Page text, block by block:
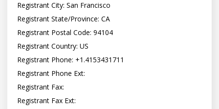
Registrant City: San Francisco
Registrant State/Province: CA
Registrant Postal Code: 94104
Registrant Country: US
Registrant Phone: +1.4153431711
Registrant Phone Ext:
Registrant Fax:
Registrant Fax Ext: